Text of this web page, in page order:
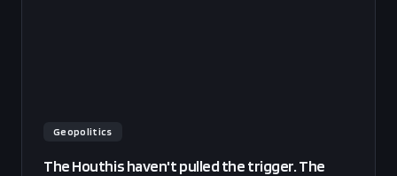
Geopolitics
The Houthis haven't pulled the trigger. The